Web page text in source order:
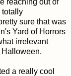
totally
sure that was
Yard of Horrors
irrelevant
a really cool